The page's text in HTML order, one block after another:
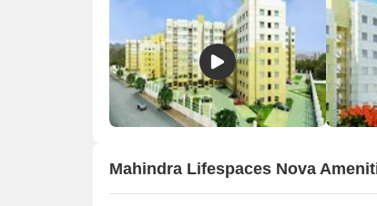
Mahindra Lifespaces Nova